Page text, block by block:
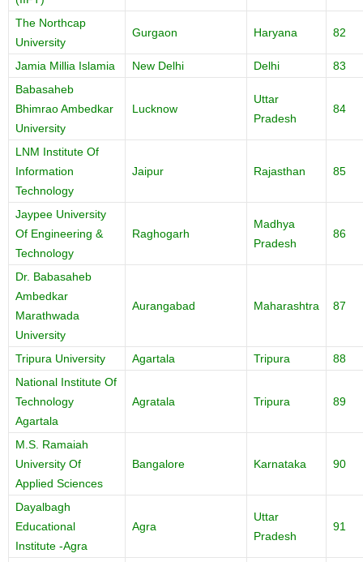
The Northcap
University
Gurgaon Haryana 82
Jamia Millia Islamia New Delhi Delhi
83
Babasaheb
Bhimrao Ambedkar
University
Lucknow
Uttar
Pradesh
84
LNM Institute Of
Information
Technology
Jaipur Rajasthan 85
Jaypee University
Of Engineering &
Technology
Raghogarh
Madhya
Pradesh
86
Dr. Babasaheb
Ambedkar
Marathwada
University
Aurangabad Maharashtra 87
Tripura University Agartala Tripura
88
National Institute Of
Technology
Agartala
Agratala Tripura 89
M.S. Ramaiah
University Of
Applied Sciences
Bangalore Karnataka 90
Dayalbagh
Educational
Institute -Agra
Agra
Uttar
Pradesh
91